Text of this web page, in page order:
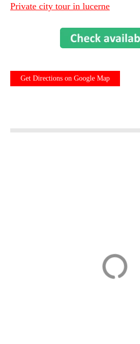
Private city tour in lucerne
Get Directions on Google Map